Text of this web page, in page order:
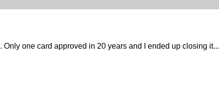
one card approved in 20 years and I ended up closing it...